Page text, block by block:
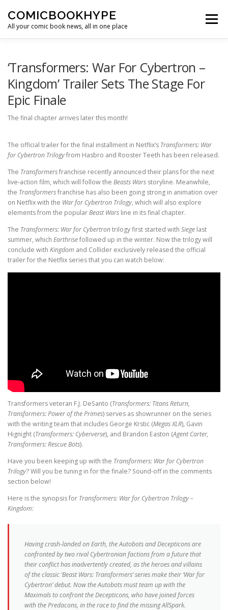
COMICBOOKHYPE
All your comic book news, all in one place
Menu
SUPER HERO HYPE
‘Transformers: War For Cybertron –
Kingdom’ Trailer Sets The Stage For
Epic Finale
The final chapter arrives later this month!
The official trailer for the final installment in Netflix’s Transformers: War
for Cybertron Trilogyfrom Hasbro and Rooster Teeth has been released.
The Transformersfranchise recently announced their plans for the next
live-action film, which will follow the Beasts Wars storyline. Meanwhile,
the Transformersfranchise has also been going strong in animation over
on Netflix with the War for Cybertron Trilogy, which will also explore
elements from the popularBeast Wars line in its final chapter.
The Transformers: War for Cybertrontrilogy first started with Siege last
summer, which Earthrisefollowed up in the winter. Now the trilogy will
conclude with Kingdom and Collider exclusively released the official
trailer for the Netflix series that you can watch below:
Transformers veteran F.J. DeSanto (Transformers: Titans Return,
Transformers: Power of the Primes) serves as showrunner on the series
with the writing team that includes George Krstic (Megas XLR), Gavin
Hignight (Transformers: Cyberverse), and Brandon Easton (Agent Carter,
Transformers: Rescue Bots).
Have you been keeping up with the Transformers: War for Cybertron
Trilogy? Will you be tuning in for the finale? Sound-off in the comments
section below!
Here is the synopsis for Transformers: War for Cybertron Trilogy –
Kingdom:
Having crash-landed on Earth, the Autobots and Decepticons are
confronted by two rival Cybertronian factions from a future that
their conflict has inadvertently created, as the heroes and villains
of the classic ‘Beast Wars: Transformers’ series make their ‘War for
Cybertron’ debut. Now the Autobots must team up with the
Maximals to confront the Decepticons, who have joined forces
with the Predacons, in the race to find the missing AllSpark.